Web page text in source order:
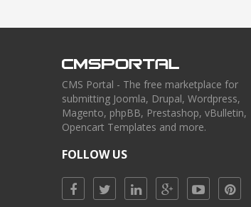
CMS Portal - The free marketplace for
submitting Joomla, Drupal, Wordpress,
Magento, phpBB, Prestashop, vBulletin,
Opencart Templates and more.
FOLLOW US